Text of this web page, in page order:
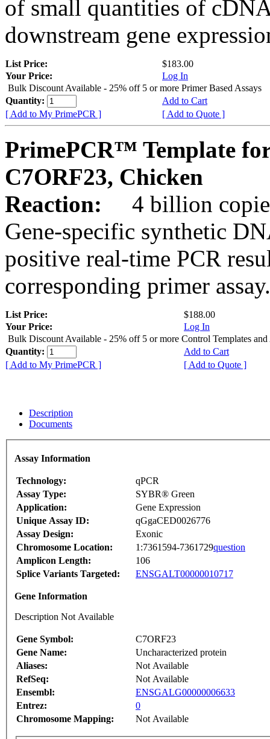
of small quantities of
downstream gene
List Price:
$183.00
Your Price:
Log In
Bulk Discount Available - 25% off 5 or more Primer Based Assays
Quantity:
Add to Cart
[ Add to My PrimePCR ]
[ Add to Quote ]
PrimePCR™ Template
C7ORF23, Chicken
Reaction:
4 billion
Gene-specific synthetic
positive real-time PCR
corresponding primer assay.
List Price:
$188.00
Your Price:
Log In
Bulk Discount Available - 25% off 5 or more Control Templates and
Quantity:
Add to Cart
[ Add to My PrimePCR ]
[ Add to Quote ]
Description
Documents
Assay Information
Technology:
qPCR
Assay Type:
SYBR® Green
Application:
Gene Expression
Unique Assay ID:
qGgaCED0026776
Assay Design:
Exonic
Chromosome Location:
1:7361594-7361729question
Amplicon Length:
106
Splice Variants Targeted:
ENSGALT00000010717
Gene Information
Description Not Available
Gene Symbol:
C7ORF23
Gene Name:
Uncharacterized protein
Aliases:
Not Available
RefSeq:
Not Available
Ensembl:
ENSGALG00000006633
Entrez:
0
Chromosome Mapping:
Not Available